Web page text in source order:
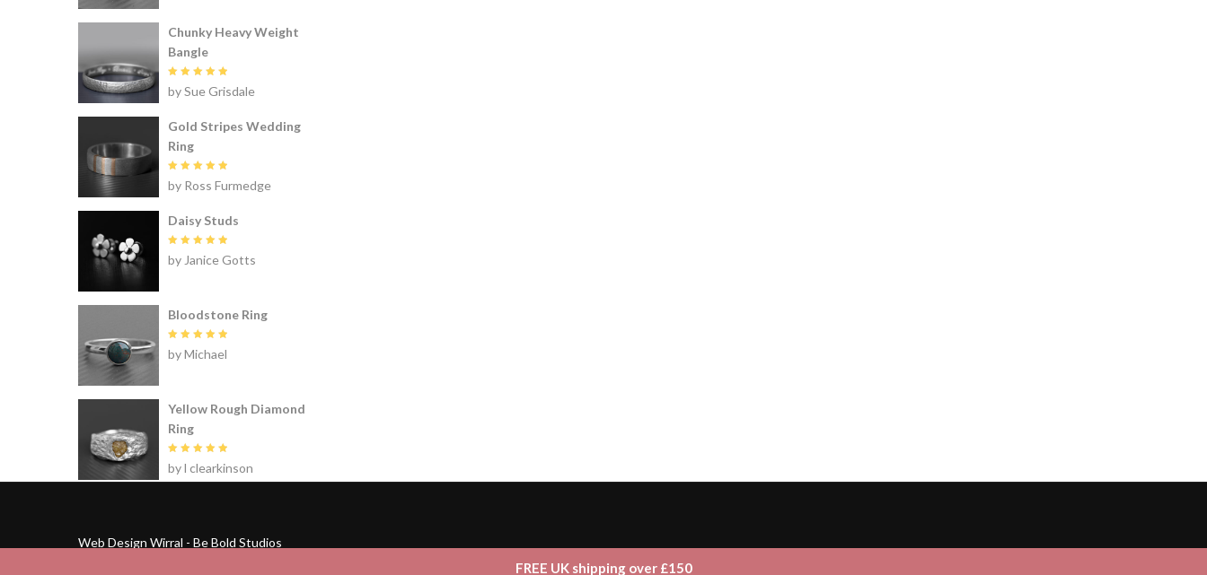
FREE UK shipping over £150
Chunky Heavy Weight
Bangle
out of 5
by Sue Grisdale
Gold Stripes Wedding
Ring
out of 5
by Ross Furmedge
Daisy Studs
out of 5
by Janice Gotts
Bloodstone Ring
out of 5
by Michael
Yellow Rough Diamond
Ring
out of 5
by l clearkinson
Web Design Wirral - Be Bold Studios